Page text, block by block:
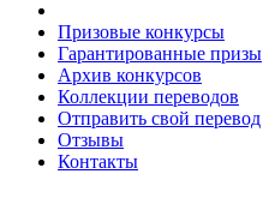
Призовые конкурсы
Гарантированные призы
Архив конкурсов
Коллекции переводов
Отправить свой перевод
Отзывы
Контакты